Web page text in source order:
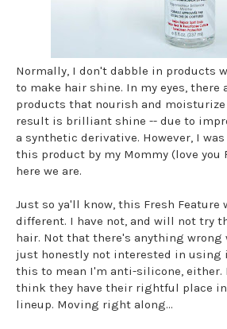
Normally, I don't dabble in products
to make hair shine. In my eyes, there
products that nourish and moisturize
result is brilliant shine -- due to
a synthetic derivative. However, I
this product by my Mommy (love you
here we are.
Just so ya'll know, this Fresh
different. I have not, and will not try
hair. Not that there's anything
just honestly not interested in using
this to mean I'm anti-silicone, either.
think they have their rightful place
lineup. Moving right along...